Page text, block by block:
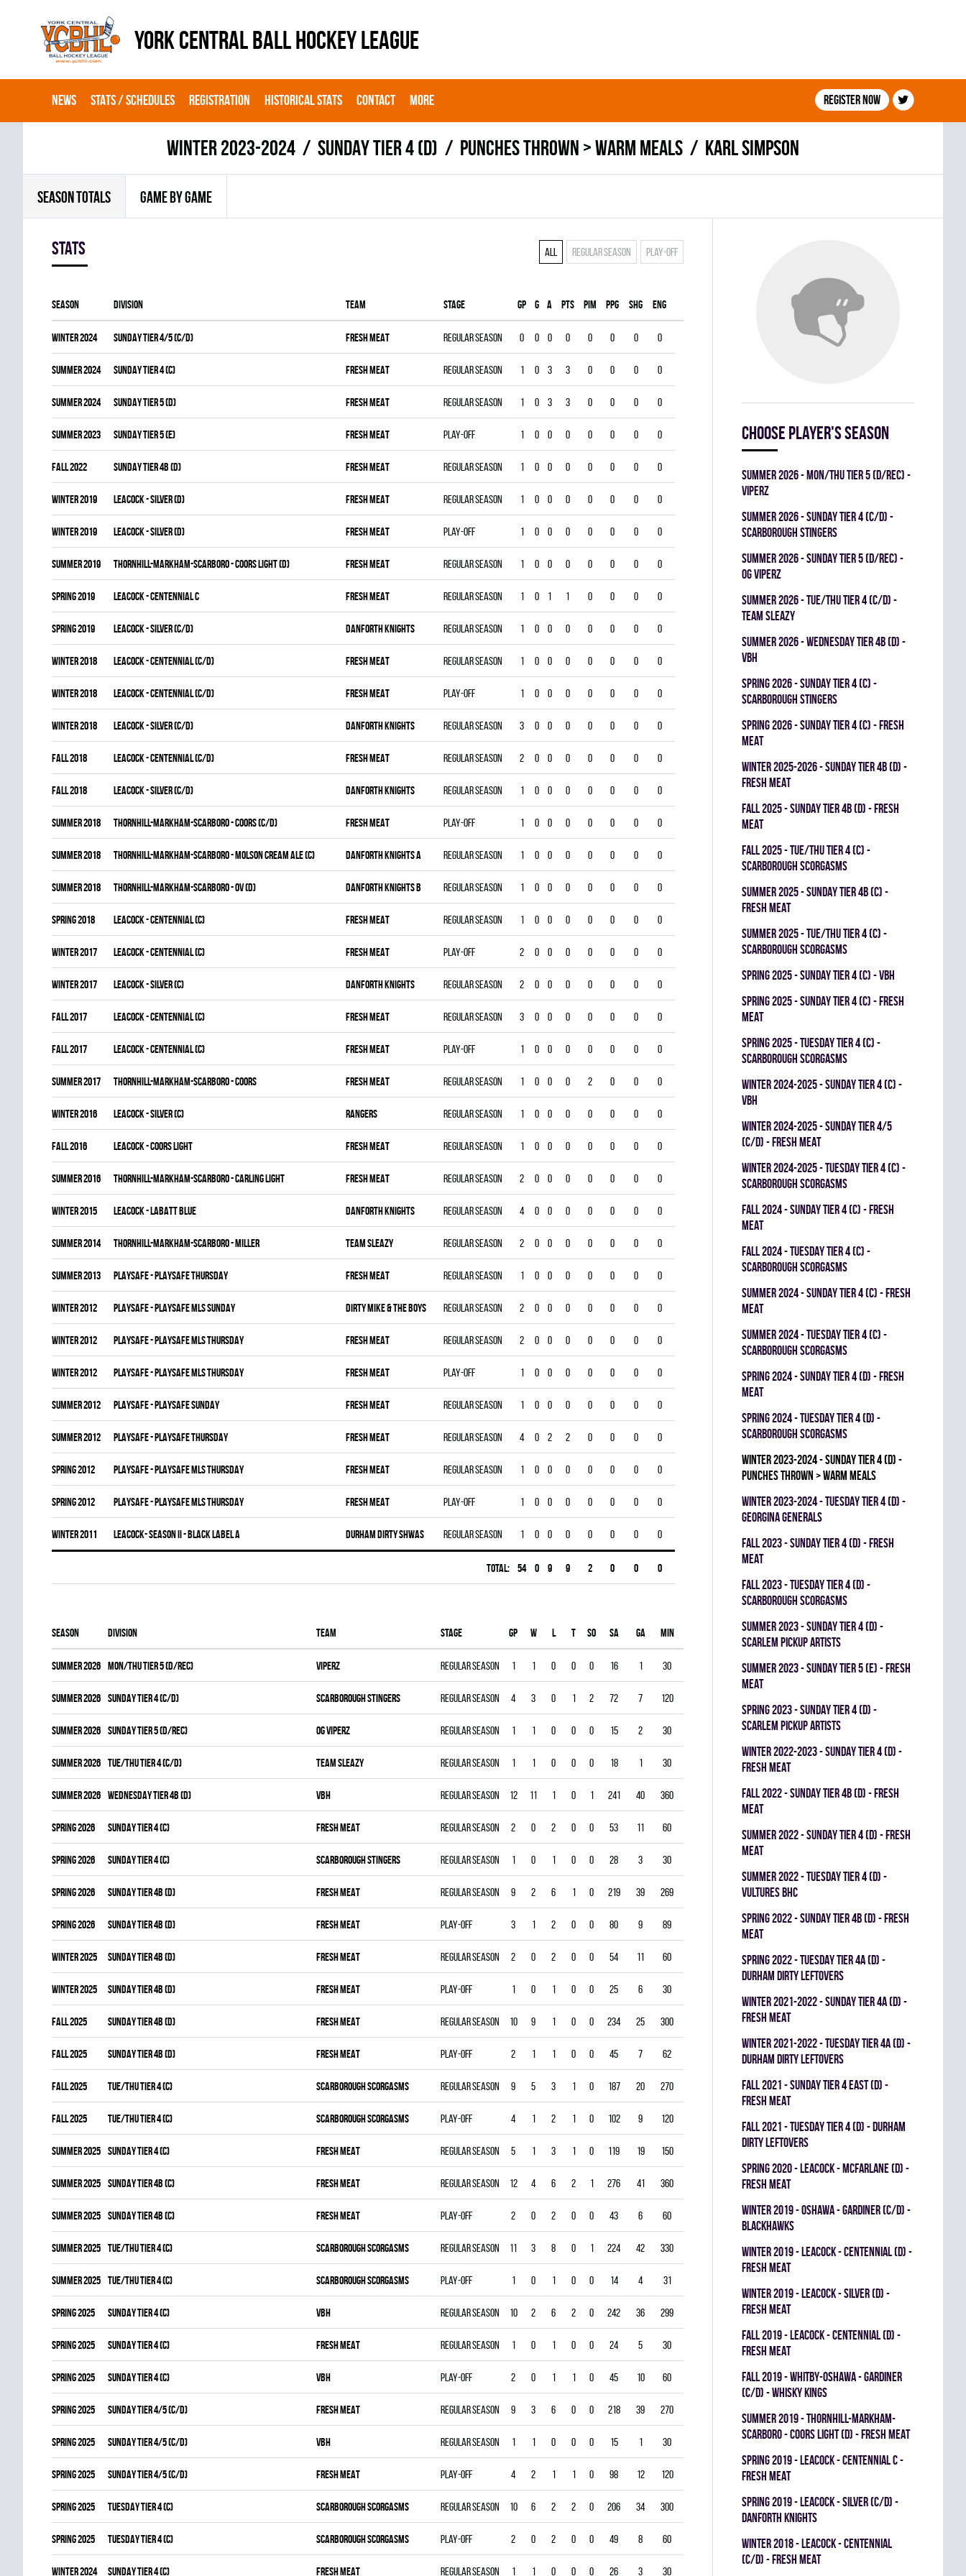
YORK CENTRAL BALL HOCKEY LEAGUE
NEWS STATS / SCHEDULES REGISTRATION HISTORICAL STATS CONTACT MORE Register now
winter 2023-2024 SUNDAY TIER 4 (D) PUNCHES THROWN > WARM MEALS Karl Simpson
SEASON TOTALS GAME BY GAME
Stats All Regular season Play-off
Season Division Team Stage Gp G A PTS PIM PPG SHG ENG
winter 2024 SUNDAY TIER 4/5 (C/D) FRESH MEAT Regular season 0 0 0 0 0 0 0 0
summer 2024 SUNDAY TIER 4 (C) FRESH MEAT Regular season 1 0 3 3 0 0 0 0
summer 2024 SUNDAY TIER 5 (D) FRESH MEAT Regular season 1 0 3 3 0 0 0 0
summer 2023 SUNDAY TIER 5 (E) FRESH MEAT Play-off 1 0 0 0 0 0 0 0
fall 2022 SUNDAY TIER 4B (D) FRESH MEAT Regular season 1 0 0 0 0 0 0 0
winter 2019 LEACOCK - SILVER (D) FRESH MEAT Regular season 1 0 0 0 0 0 0 0
winter 2019 LEACOCK - SILVER (D) FRESH MEAT Play-off 1 0 0 0 0 0 0 0
summer 2019 THORNHILL-MARKHAM-SCARBORO - COORS LIGHT (D) FRESH MEAT Regular season 1 0 0 0 0 0 0 0
spring 2019 LEACOCK - CENTENNIAL C FRESH MEAT Regular season 1 0 1 1 0 0 0 0
spring 2019 LEACOCK - SILVER (C/D) DANFORTH KNIGHTS Regular season 1 0 0 0 0 0 0 0
winter 2018 LEACOCK - CENTENNIAL (C/D) FRESH MEAT Regular season 1 0 0 0 0 0 0 0
winter 2018 LEACOCK - CENTENNIAL (C/D) FRESH MEAT Play-off 1 0 0 0 0 0 0 0
winter 2018 LEACOCK - SILVER (C/D) DANFORTH KNIGHTS Regular season 3 0 0 0 0 0 0 0
fall 2018 LEACOCK - CENTENNIAL (C/D) FRESH MEAT Regular season 2 0 0 0 0 0 0 0
fall 2018 LEACOCK - SILVER (C/D) DANFORTH KNIGHTS Regular season 1 0 0 0 0 0 0 0
summer 2018 THORNHILL-MARKHAM-SCARBORO - COORS (C/D) FRESH MEAT Play-off 1 0 0 0 0 0 0 0
summer 2018 THORNHILL-MARKHAM-SCARBORO - MOLSON CREAM ALE (C) DANFORTH KNIGHTS A Regular season 1 0 0 0 0 0 0 0
summer 2018 THORNHILL-MARKHAM-SCARBORO - OV (D) DANFORTH KNIGHTS B Regular season 1 0 0 0 0 0 0 0
spring 2018 LEACOCK - CENTENNIAL (C) FRESH MEAT Regular season 1 0 0 0 0 0 0 0
winter 2017 LEACOCK - CENTENNIAL (C) FRESH MEAT Play-off 2 0 0 0 0 0 0 0
winter 2017 LEACOCK - SILVER (C) DANFORTH KNIGHTS Regular season 2 0 0 0 0 0 0 0
fall 2017 LEACOCK - CENTENNIAL (C) FRESH MEAT Regular season 3 0 0 0 0 0 0 0
fall 2017 LEACOCK - CENTENNIAL (C) FRESH MEAT Play-off 1 0 0 0 0 0 0 0
summer 2017 THORNHILL-MARKHAM-SCARBORO - COORS FRESH MEAT Regular season 1 0 0 0 2 0 0 0
winter 2016 LEACOCK - SILVER (C) RANGERS Regular season 1 0 0 0 0 0 0 0
fall 2016 LEACOCK - COORS LIGHT FRESH MEAT Regular season 1 0 0 0 0 0 0 0
summer 2016 THORNHILL-MARKHAM-SCARBORO - CARLING LIGHT FRESH MEAT Regular season 2 0 0 0 0 0 0 0
winter 2015 LEACOCK - LABATT BLUE DANFORTH KNIGHTS Regular season 4 0 0 0 0 0 0 0
summer 2014 THORNHILL-MARKHAM-SCARBORO - MILLER TEAM SLEAZY Regular season 2 0 0 0 0 0 0 0
summer 2013 PLAYSAFE - PLAYSAFE THURSDAY FRESH MEAT Regular season 1 0 0 0 0 0 0 0
winter 2012 PLAYSAFE - PLAYSAFE MLS SUNDAY DIRTY MIKE & THE BOYS Regular season 2 0 0 0 0 0 0 0
winter 2012 PLAYSAFE - PLAYSAFE MLS THURSDAY FRESH MEAT Regular season 2 0 0 0 0 0 0 0
winter 2012 PLAYSAFE - PLAYSAFE MLS THURSDAY FRESH MEAT Play-off 1 0 0 0 0 0 0 0
summer 2012 PLAYSAFE - PLAYSAFE SUNDAY FRESH MEAT Regular season 1 0 0 0 0 0 0 0
summer 2012 PLAYSAFE - PLAYSAFE THURSDAY FRESH MEAT Regular season 4 0 2 2 0 0 0 0
spring 2012 PLAYSAFE - PLAYSAFE MLS THURSDAY FRESH MEAT Regular season 1 0 0 0 0 0 0 0
spring 2012 PLAYSAFE - PLAYSAFE MLS THURSDAY FRESH MEAT Play-off 1 0 0 0 0 0 0 0
winter 2011 LEACOCK- SEASON II - BLACK LABEL A DURHAM DIRTY SHWAS Regular season 1 0 0 0 0 0 0 0
Total: 54 0 9 9 2 0 0 0
Season Division Team Stage Gp W L T SO SA GA MIN G A PIM
summer 2026 MON/THU TIER 5 (D/REC) VIPERZ Regular season 1 1 0 0 0 16 1 30 0 0 0
summer 2026 SUNDAY TIER 4 (C/D) SCARBOROUGH STINGERS Regular season 4 3 0 1 2 72 7 120
summer 2026 SUNDAY TIER 5 (D/REC) OG VIPERZ Regular season 1 1 0 0 0 15 2 30 0 0 0
summer 2026 TUE/THU TIER 4 (C/D) TEAM SLEAZY Regular season 1 1 0 0 0 18 1 30 0 0 0
summer 2026 WEDNESDAY TIER 4B (D) VBH Regular season 12 11 1 0 1 241 40 360 0 0 0
spring 2026 SUNDAY TIER 4 (C) FRESH MEAT Regular season 2 0 2 0 0 53 11 60 0 0 0
spring 2026 SUNDAY TIER 4 (C) SCARBOROUGH STINGERS Regular season 1 0 1 0 0 28 3 30
spring 2026 SUNDAY TIER 4B (D) FRESH MEAT Regular season 9 2 6 1 0 219 39 269 0 0 0
spring 2026 SUNDAY TIER 4B (D) FRESH MEAT Play-off 3 1 2 0 0 80 9 89 0 0 0
winter 2025 SUNDAY TIER 4B (D) FRESH MEAT Regular season 2 0 2 0 0 54 11 60 0 0 0
winter 2025 SUNDAY TIER 4B (D) FRESH MEAT Play-off 1 0 1 0 0 25 6 30
fall 2025 SUNDAY TIER 4B (D) FRESH MEAT Regular season 10 9 1 0 0 234 25 300 0 1 0
fall 2025 SUNDAY TIER 4B (D) FRESH MEAT Play-off 2 1 1 0 0 45 7 62 0 0 0
fall 2025 TUE/THU TIER 4 (C) SCARBOROUGH SCORGASMS Regular season 9 5 3 1 0 187 20 270 0 0 0
fall 2025 TUE/THU TIER 4 (C) SCARBOROUGH SCORGASMS Play-off 4 1 2 1 0 102 9 120
summer 2025 SUNDAY TIER 4 (C) FRESH MEAT Regular season 5 1 3 1 0 119 19 150 0 0 0
summer 2025 SUNDAY TIER 4B (C) FRESH MEAT Regular season 12 4 6 2 1 276 41 360 0 0 0
summer 2025 SUNDAY TIER 4B (C) FRESH MEAT Play-off 2 0 2 0 0 43 6 60 0 0 0
summer 2025 TUE/THU TIER 4 (C) SCARBOROUGH SCORGASMS Regular season 11 3 8 0 1 224 42 330 0 0 0
summer 2025 TUE/THU TIER 4 (C) SCARBOROUGH SCORGASMS Play-off 1 0 1 0 0 14 4 31
spring 2025 SUNDAY TIER 4 (C) VBH Regular season 10 2 6 2 0 242 36 299 0 0 0
spring 2025 SUNDAY TIER 4 (C) FRESH MEAT Regular season 1 0 1 0 0 24 5 30 0 0 0
spring 2025 SUNDAY TIER 4 (C) VBH Play-off 2 0 1 1 0 45 10 60 0 0 0
spring 2025 SUNDAY TIER 4/5 (C/D) FRESH MEAT Regular season 9 3 6 0 0 218 39 270
spring 2025 SUNDAY TIER 4/5 (C/D) VBH Regular season 1 1 0 0 0 15 1 30 0 0 0
spring 2025 SUNDAY TIER 4/5 (C/D) FRESH MEAT Play-off 4 2 1 1 0 98 12 120 0 1 0
spring 2025 TUESDAY TIER 4 (C) SCARBOROUGH SCORGASMS Regular season 10 6 2 2 0 206 34 300 0 0 0
spring 2025 TUESDAY TIER 4 (C) SCARBOROUGH SCORGASMS Play-off 2 0 2 0 0 49 8 60 0 0 0
winter 2024 SUNDAY TIER 4 (C) FRESH MEAT Regular season 1 1 0 0 0 26 3 30
Choose player's season
summer 2026 - MON/THU TIER 5 (D/REC) -
VIPERZ
summer 2026 - SUNDAY TIER 4 (C/D) -
SCARBOROUGH STINGERS
summer 2026 - SUNDAY TIER 5 (D/REC) -
OG VIPERZ
summer 2026 - TUE/THU TIER 4 (C/D) -
TEAM SLEAZY
summer 2026 - WEDNESDAY TIER 4B (D) -
VBH
spring 2026 - SUNDAY TIER 4 (C) -
SCARBOROUGH STINGERS
spring 2026 - SUNDAY TIER 4 (C) - FRESH
MEAT
winter 2025-2026 - SUNDAY TIER 4B (D) -
FRESH MEAT
fall 2025 - SUNDAY TIER 4B (D) - FRESH
MEAT
fall 2025 - TUE/THU TIER 4 (C) -
SCARBOROUGH SCORGASMS
summer 2025 - SUNDAY TIER 4B (C) -
FRESH MEAT
summer 2025 - TUE/THU TIER 4 (C) -
SCARBOROUGH SCORGASMS
spring 2025 - SUNDAY TIER 4 (C) - VBH
spring 2025 - SUNDAY TIER 4 (C) - FRESH
MEAT
spring 2025 - TUESDAY TIER 4 (C) -
SCARBOROUGH SCORGASMS
winter 2024-2025 - SUNDAY TIER 4 (C) -
VBH
winter 2024-2025 - SUNDAY TIER 4/5
(C/D) - FRESH MEAT
winter 2024-2025 - TUESDAY TIER 4 (C) -
SCARBOROUGH SCORGASMS
fall 2024 - SUNDAY TIER 4 (C) - FRESH
MEAT
fall 2024 - TUESDAY TIER 4 (C) -
SCARBOROUGH SCORGASMS
summer 2024 - SUNDAY TIER 4 (C) - FRESH
MEAT
summer 2024 - TUESDAY TIER 4 (C) -
SCARBOROUGH SCORGASMS
spring 2024 - SUNDAY TIER 4 (D) - FRESH
MEAT
spring 2024 - TUESDAY TIER 4 (D) -
SCARBOROUGH SCORGASMS
winter 2023-2024 - SUNDAY TIER 4 (D) -
PUNCHES THROWN > WARM MEALS
winter 2023-2024 - TUESDAY TIER 4 (D) -
GEORGINA GENERALS
fall 2023 - SUNDAY TIER 4 (D) - FRESH
MEAT
fall 2023 - TUESDAY TIER 4 (D) -
SCARBOROUGH SCORGASMS
summer 2023 - SUNDAY TIER 4 (D) -
SCARLEM PICKUP ARTISTS
summer 2023 - SUNDAY TIER 5 (E) - FRESH
MEAT
spring 2023 - SUNDAY TIER 4 (D) -
SCARLEM PICKUP ARTISTS
winter 2022-2023 - SUNDAY TIER 4 (D) -
FRESH MEAT
fall 2022 - SUNDAY TIER 4B (D) - FRESH
MEAT
summer 2022 - SUNDAY TIER 4 (D) - FRESH
MEAT
summer 2022 - TUESDAY TIER 4 (D) -
VULTURES BHC
spring 2022 - SUNDAY TIER 4B (D) - FRESH
MEAT
spring 2022 - TUESDAY TIER 4A (D) -
DURHAM DIRTY LEFTOVERS
winter 2021-2022 - SUNDAY TIER 4A (D) -
FRESH MEAT
winter 2021-2022 - TUESDAY TIER 4A (D) -
DURHAM DIRTY LEFTOVERS
fall 2021 - SUNDAY TIER 4 EAST (D) -
FRESH MEAT
fall 2021 - TUESDAY TIER 4 (D) - DURHAM
DIRTY LEFTOVERS
spring 2020 - LEACOCK - MCFARLANE (D) -
FRESH MEAT
winter 2019 - OSHAWA - GARDINER (C/D) -
BLACKHAWKS
winter 2019 - LEACOCK - CENTENNIAL (D) -
FRESH MEAT
winter 2019 - LEACOCK - SILVER (D) -
FRESH MEAT
fall 2019 - LEACOCK - CENTENNIAL (D) -
FRESH MEAT
fall 2019 - WHITBY-OSHAWA - GARDINER
(C/D) - WHISKY KINGS
summer 2019 - THORNHILL-MARKHAM-
SCARBORO - COORS LIGHT (D) - FRESH MEAT
spring 2019 - LEACOCK - CENTENNIAL C -
FRESH MEAT
spring 2019 - LEACOCK - SILVER (C/D) -
DANFORTH KNIGHTS
winter 2018 - LEACOCK - CENTENNIAL
(C/D) - FRESH MEAT